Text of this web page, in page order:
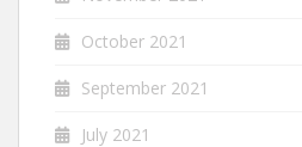
October 2021
September 2021
July 2021